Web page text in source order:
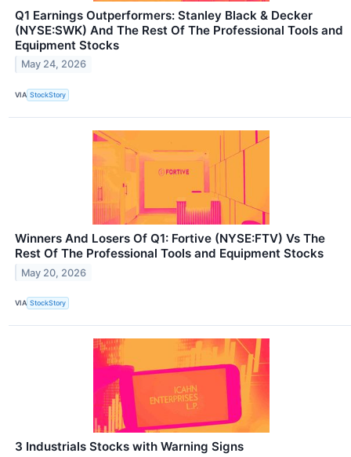
Q1 Earnings Outperformers: Stanley Black & Decker
(NYSE:SWK) And The Rest Of The Professional Tools and
Equipment Stocks
May 24, 2026
VIA StockStory
Winners And Losers Of Q1: Fortive (NYSE:FTV) Vs The
Rest Of The Professional Tools and Equipment Stocks
May 20, 2026
VIA StockStory
3 Industrials Stocks with Warning Signs